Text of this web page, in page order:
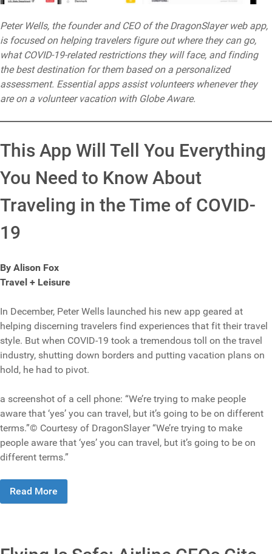
Peter Wells, the founder and CEO of the DragonSlayer web app,
is focused on helping travelers figure out where they can go,
what COVID-19-related restrictions they will face, and finding
the best destination for them based on a personalized
assessment. Essential apps assist volunteers whenever they
are on a volunteer vacation with Globe Aware.
This App Will Tell You Everything
You Need to Know About
Traveling in the Time of COVID-
19
By Alison Fox
Travel + Leisure
In December, Peter Wells launched his new app geared at
helping discerning travelers find experiences that fit their travel
style. But when COVID-19 took a tremendous toll on the travel
industry, shutting down borders and putting vacation plans on
hold, he had to pivot.
a screenshot of a cell phone: “We’re trying to make people
aware that ‘yes’ you can travel, but it’s going to be on different
terms.”© Courtesy of DragonSlayer “We’re trying to make
people aware that ‘yes’ you can travel, but it’s going to be on
different terms.”
Read More